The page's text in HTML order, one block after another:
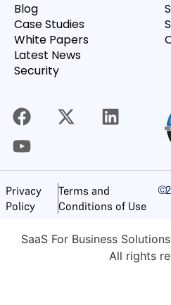
Blog
Case Studies
White Papers
Latest News
Security
Privacy
Policy
Terms and
Conditions of Use
©
SaaS For Business
All rights